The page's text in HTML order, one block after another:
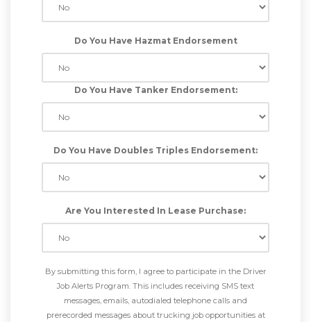
Do You Have Hazmat Endorsement
Do You Have Tanker Endorsement:
Do You Have Doubles Triples Endorsement:
Are You Interested In Lease Purchase:
By submitting this form, I agree to participate in the Driver
Job Alerts Program. This includes receiving SMS text
messages, emails, autodialed telephone calls and
prerecorded messages about trucking job opportunities at